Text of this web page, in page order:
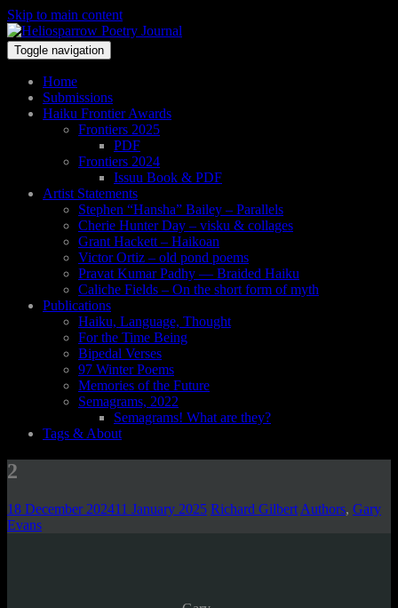
Skip to main content
Toggle navigation
Home
Submissions
Haiku Frontier Awards
Frontiers 2025
PDF
Frontiers 2024
Issuu Book & PDF
Artist Statements
Stephen “Hansha” Bailey – Parallels
Cherie Hunter Day – visku & collages
Grant Hackett – Haikoan
Victor Ortiz – old pond poems
Pravat Kumar Padhy — Braided Haiku
Caliche Fields – On the short form of myth
Publications
Haiku, Language, Thought
For the Time Being
Bipedal Verses
97 Winter Poems
Memories of the Future
Semagrams, 2022
Semagrams! What are they?
Tags & About
2
18 December 202411 January 2025 Richard Gilbert Authors, Gary
Evans